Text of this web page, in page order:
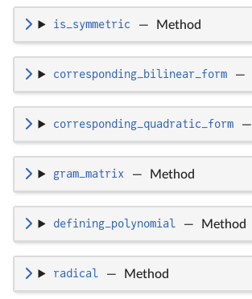
is_symmetric — Method
corresponding_bilinear_form —
corresponding_quadratic_form —
gram_matrix — Method
defining_polynomial — Method
radical — Method